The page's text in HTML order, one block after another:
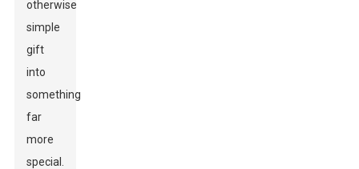
otherwise
simple
gift
into
something
far
more
special.